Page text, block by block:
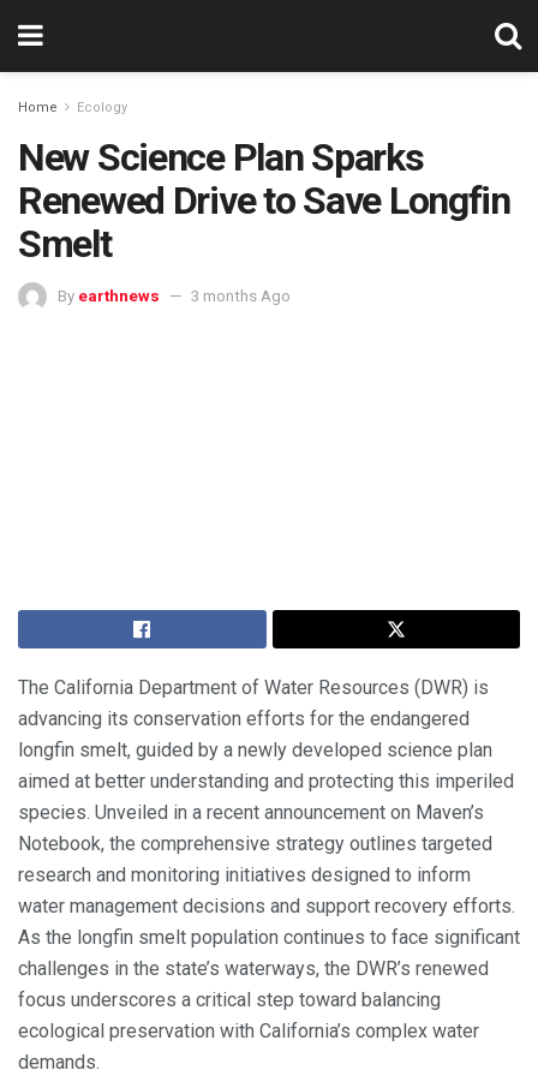
Home Ecology
New Science Plan Sparks
Renewed Drive to Save Longfin
Smelt
By earthnews 3 months Ago
The California Department of Water Resources (DWR) is
advancing its conservation efforts for the endangered
longfin smelt, guided by a newly developed science plan
aimed at better understanding and protecting this imperiled
species. Unveiled in a recent announcement on Maven’s
Notebook, the comprehensive strategy outlines targeted
research and monitoring initiatives designed to inform
water management decisions and support recovery efforts.
As the longfin smelt population continues to face significant
challenges in the state’s waterways, the DWR’s renewed
focus underscores a critical step toward balancing
ecological preservation with California’s complex water
demands.